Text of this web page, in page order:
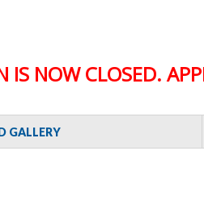
IS NOW CLOSED.
GALLERY